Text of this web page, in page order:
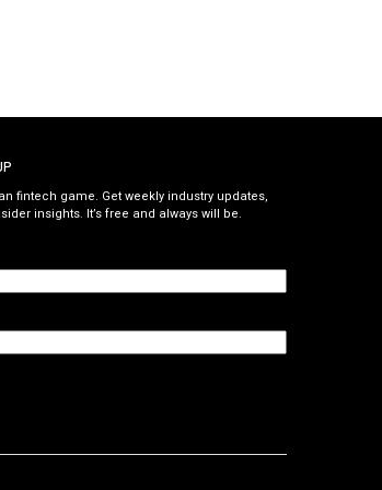
fintech game. Get weekly industry updates,
insights. It’s free and always will be.